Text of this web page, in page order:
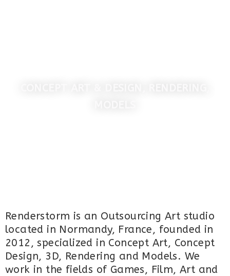
Renderstorm is an Outsourcing Art studio
located in Normandy, France, founded in
2012, specialized in Concept Art, Concept
Design, 3D, Rendering and Models. We
work in the fields of Games, Film, Art and